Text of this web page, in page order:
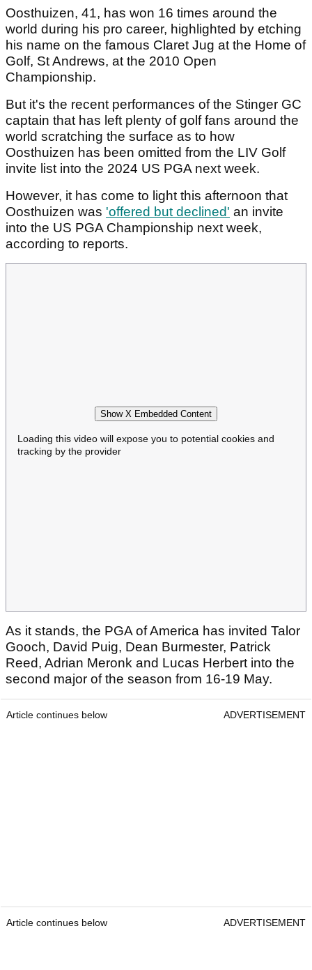
Oosthuizen, 41, has won 16 times around the
world during his pro career, highlighted by etching
his name on the famous Claret Jug at the Home of
Golf, St Andrews, at the 2010 Open
Championship.
But it's the recent performances of the Stinger GC
captain that has left plenty of golf fans around the
world scratching the surface as to how
Oosthuizen has been omitted from the LIV Golf
invite list into the 2024 US PGA next week.
However, it has come to light this afternoon that
Oosthuizen was 'offered but declined' an invite
into the US PGA Championship next week,
according to reports.
Show X Embedded Content
Loading this video will expose you to potential cookies and
tracking by the provider
As it stands, the PGA of America has invited Talor
Gooch, David Puig, Dean Burmester, Patrick
Reed, Adrian Meronk and Lucas Herbert into the
second major of the season from 16-19 May.
Article continues below ADVERTISEMENT
Article continues below ADVERTISEMENT